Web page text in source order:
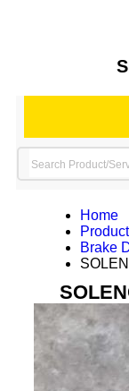
Home
Brake